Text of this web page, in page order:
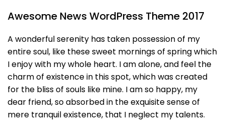
Awesome News WordPress Theme 2017
A wonderful serenity has taken possession of my
entire soul, like these sweet mornings of spring which
I enjoy with my whole heart. I am alone, and feel the
charm of existence in this spot, which was created
for the bliss of souls like mine. I am so happy, my
dear friend, so absorbed in the exquisite sense of
mere tranquil existence, that I neglect my talents.